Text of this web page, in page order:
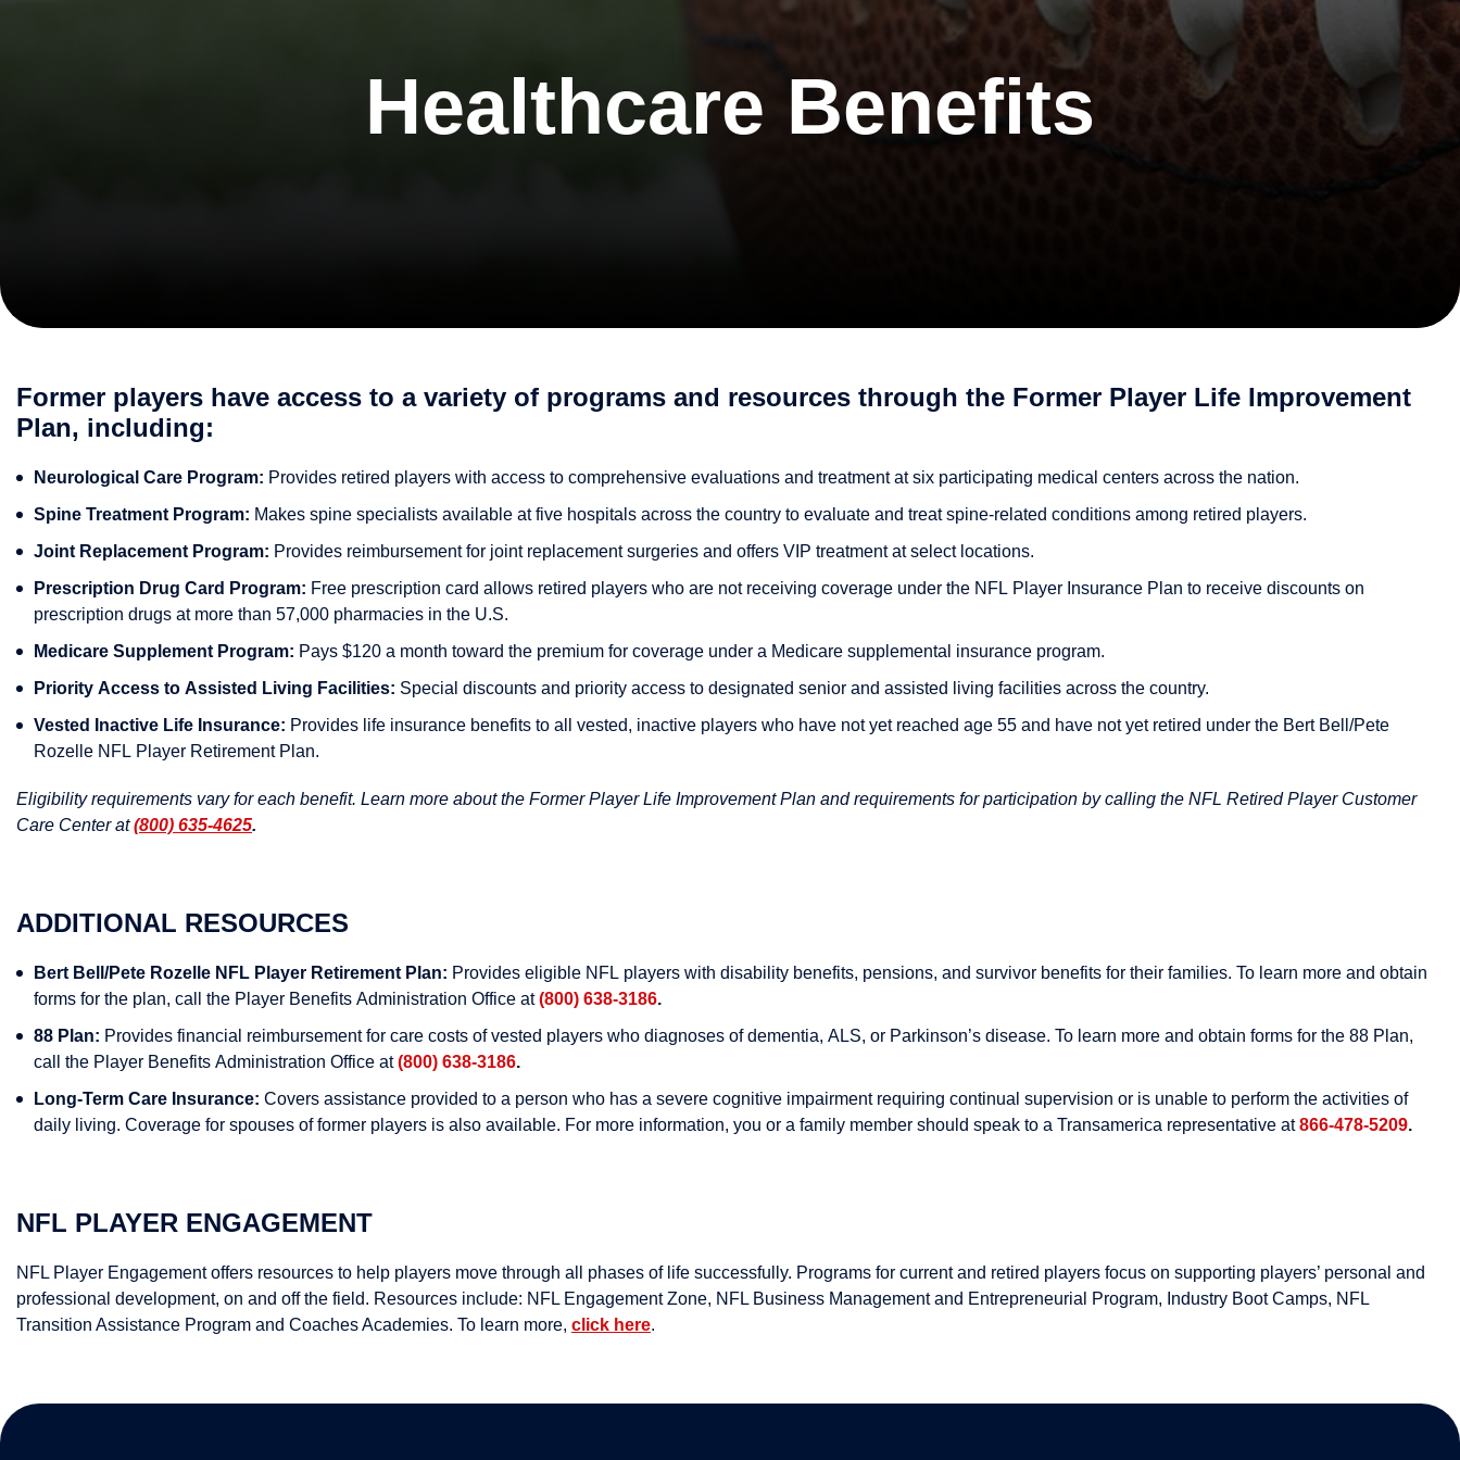
Healthcare Benefits
Former players have access to a variety of programs and resources through the Former Player Life Improvement
Plan, including:
Neurological Care Program: Provides retired players with access to comprehensive evaluations and treatment at six participating medical centers across the nation.
Spine Treatment Program: Makes spine specialists available at five hospitals across the country to evaluate and treat spine-related conditions among retired players.
Joint Replacement Program: Provides reimbursement for joint replacement surgeries and offers VIP treatment at select locations.
Prescription Drug Card Program: Free prescription card allows retired players who are not receiving coverage under the NFL Player Insurance Plan to receive discounts on
prescription drugs at more than 57,000 pharmacies in the U.S.
Medicare Supplement Program: Pays $120 a month toward the premium for coverage under a Medicare supplemental insurance program.
Priority Access to Assisted Living Facilities: Special discounts and priority access to designated senior and assisted living facilities across the country.
Vested Inactive Life Insurance: Provides life insurance benefits to all vested, inactive players who have not yet reached age 55 and have not yet retired under the Bert Bell/Pete
Rozelle NFL Player Retirement Plan.
Eligibility requirements vary for each benefit. Learn more about the Former Player Life Improvement Plan and requirements for participation by calling the NFL Retired Player Customer
Care Center at (800) 635-4625.
ADDITIONAL RESOURCES
Bert Bell/Pete Rozelle NFL Player Retirement Plan: Provides eligible NFL players with disability benefits, pensions, and survivor benefits for their families. To learn more and obtain
forms for the plan, call the Player Benefits Administration Office at(800) 638-3186.
88 Plan: Provides financial reimbursement for care costs of vested players who diagnoses of dementia, ALS, or Parkinson’s disease. To learn more and obtain forms for the 88 Plan,
call the Player Benefits Administration Office at(800) 638-3186.
Long-Term Care Insurance: Covers assistance provided to a person who has a severe cognitive impairment requiring continual supervision or is unable to perform the activities of
daily living. Coverage for spouses of former players is also available. For more information, you or a family member should speak to a Transamerica representative at866-478-5209.
NFL PLAYER ENGAGEMENT
NFL Player Engagement offers resources to help players move through all phases of life successfully. Programs for current and retired players focus on supporting players’ personal and
professional development, on and off the field. Resources include: NFL Engagement Zone, NFL Business Management and Entrepreneurial Program, Industry Boot Camps, NFL
Transition Assistance Program and Coaches Academies. To learn more, click here.